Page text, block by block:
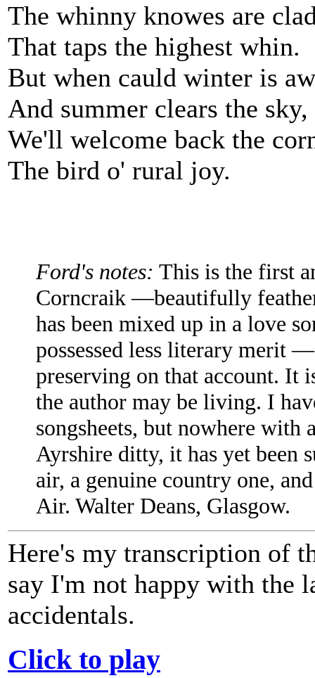
The whinny knowes are
That taps the highest whin.
But when cauld winter is
And summer clears the sky,
We'll welcome back the
The bird o' rural joy.
Ford's notes: This is the first
Corncraik —beautifully
has been mixed up in a love
possessed less literary merit
preserving on that account. It
the author may be living. I
songsheets, but nowhere with
Ayrshire ditty, it has yet been
air, a genuine country one,
Air. Walter Deans, Glasgow.
Here's my transcription of
say I'm not happy with the
accidentals.
Click to play